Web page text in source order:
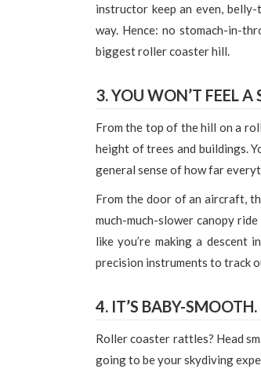
instructor keep an even,
way. Hence: no stomach-in-
biggest roller coaster hill.
3. YOU WON’T FEEL A
From the top of the hill on a
height of trees and buildings.
general sense of how far
From the door of an aircraft,
much-much-slower canopy
like you’re making a descent
precision instruments to track
4. IT’S BABY-SMOOTH.
Roller coaster rattles? Head
going to be your skydiving